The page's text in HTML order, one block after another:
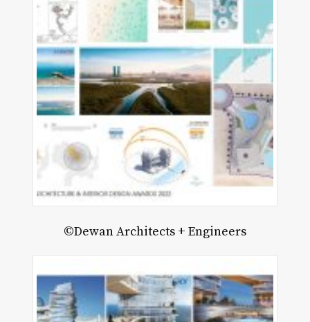
©Dewan Architects + Engineers